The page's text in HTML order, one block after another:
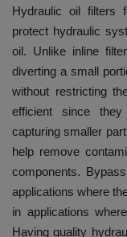
EVENTS
EDUCATION
Hydraulic oil filters
protect hydraulic
oil. Unlike inline
diverting a small
without restricting
efficient since
capturing smaller
help remove
components.
applications where
in applications
Having quality